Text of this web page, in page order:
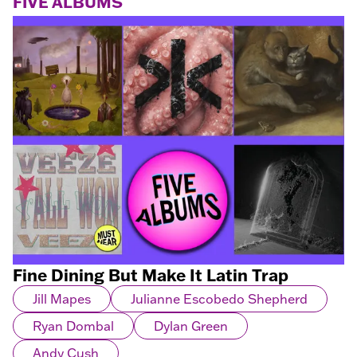
Fine Dining But Make It Latin Trap
Jill Mapes
Julianne Escobedo Shepherd
Ryan Dombal
Dylan Green
Andy Cush